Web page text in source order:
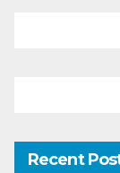
Recent